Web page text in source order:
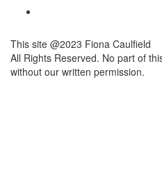
This site @2023 Fiona Caulfield
All Rights Reserved. No part of
without our written permission.